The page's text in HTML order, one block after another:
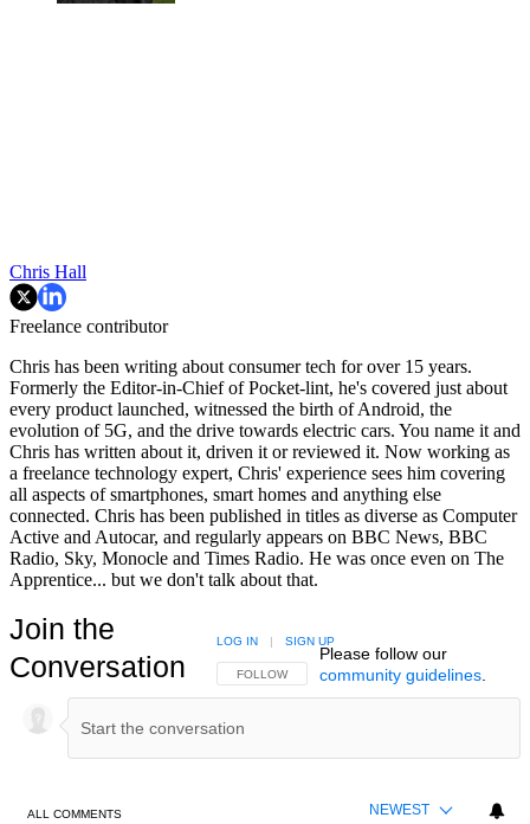
Chris Hall
Freelance contributor
Chris has been writing about consumer tech for over 15 years.
Formerly the Editor-in-Chief of Pocket-lint, he's covered just about
every product launched, witnessed the birth of Android, the
evolution of 5G, and the drive towards electric cars. You name it and
Chris has written about it, driven it or reviewed it. Now working as
a freelance technology expert, Chris' experience sees him covering
all aspects of smartphones, smart homes and anything else
connected. Chris has been published in titles as diverse as Computer
Active and Autocar, and regularly appears on BBC News, BBC
Radio, Sky, Monocle and Times Radio. He was once even on The
Apprentice... but we don't talk about that.
Join the
Conversation
FOLLOW THIS CONVERSATION TO BE NOTIFIED
FOLLOW
LOG IN | SIGN UP
Please follow our
community guidelines.
ALL COMMENTS NEWEST